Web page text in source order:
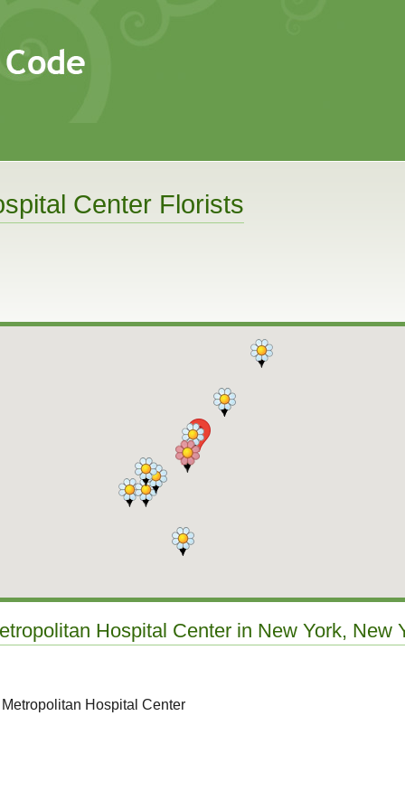
Center Florists
Hospital Center in New York, New
Hospital Center